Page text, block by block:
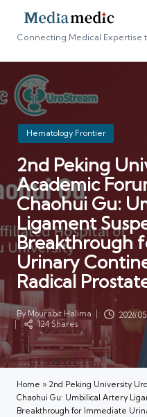
Connecting Medical Expertise
Posted
in
Hematology Frontier
2nd Peking
Academic
Chaohui Gu:
Ligament
Breakthrough
Urinary
Radical
Posted
by
ByMourabit Halima
124 Shares
Home » 2nd Peking University
Chaohui Gu: Umbilical Artery
Breakthrough for Immediate